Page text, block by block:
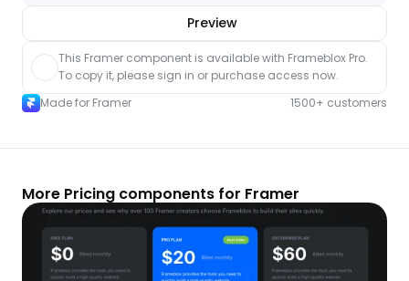
Preview
component
This Framer component is available with Frameblox Pro.
To copy it, please sign in or purchase access now.
Made for Framer
1500+ customers
More Pricing components for Framer